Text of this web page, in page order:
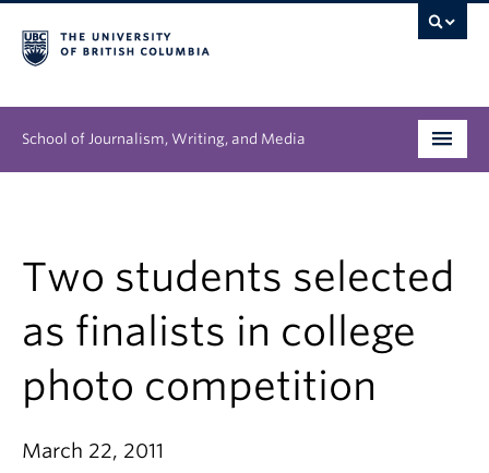
School of Journalism, Writing, and Media
Research
News & Events
About
Two students selected
as finalists in college
photo competition
March 22, 2011